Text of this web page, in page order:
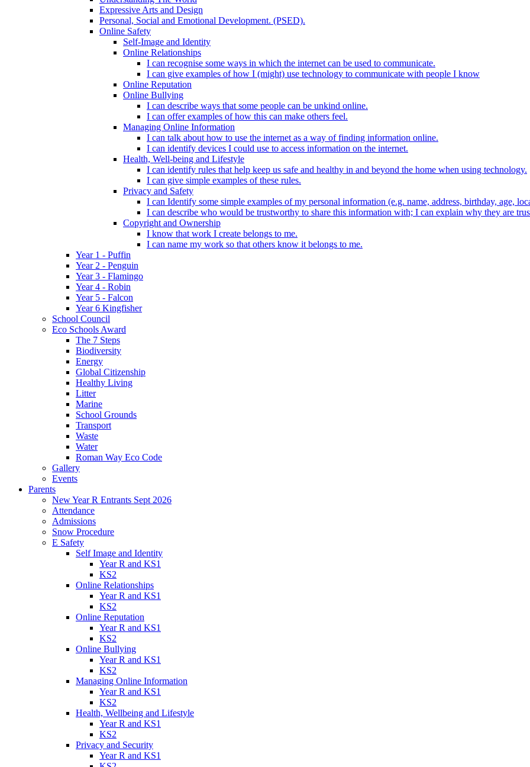
Expressive Arts and Design
Personal, Social and Emotional Development. (PSED).
Online Safety
Self-Image and Identity
Online Relationships
I can recognise some ways in which the internet can be used to communicate.
I can give examples of how I (might) use technology to communicate with people I know
Online Reputation
Online Bullying
I can describe ways that some people can be unkind online.
I can offer examples of how this can make others feel.
Managing Online Information
I can talk about how to use the internet as a way of finding information online.
I can identify devices I could use to access information on the internet.
Health, Well-being and Lifestyle
I can identify rules that help keep us safe and healthy in and beyond the home when using technology.
I can give simple examples of these rules.
Privacy and Safety
I can Identify some simple examples of my personal information (e.g. name, address, birthday, age,
I can describe who would be trustworthy to share this information with; I can explain why they are
Copyright and Ownership
I know that work I create belongs to me.
I can name my work so that others know it belongs to me.
Year 1 - Puffin
Year 2 - Penguin
Year 3 - Flamingo
Year 4 - Robin
Year 5 - Falcon
Year 6 Kingfisher
School Council
Eco Schools Award
The 7 Steps
Biodiversity
Energy
Global Citizenship
Healthy Living
Litter
Marine
School Grounds
Transport
Waste
Water
Roman Way Eco Code
Gallery
Events
Parents
New Year R Entrants Sept 2026
Attendance
Admissions
Snow Procedure
E Safety
Self Image and Identity
Year R and KS1
KS2
Online Relationships
Year R and KS1
KS2
Online Reputation
Year R and KS1
KS2
Online Bullying
Year R and KS1
KS2
Managing Online Information
Year R and KS1
KS2
Health, Wellbeing and Lifestyle
Year R and KS1
KS2
Privacy and Security
Year R and KS1